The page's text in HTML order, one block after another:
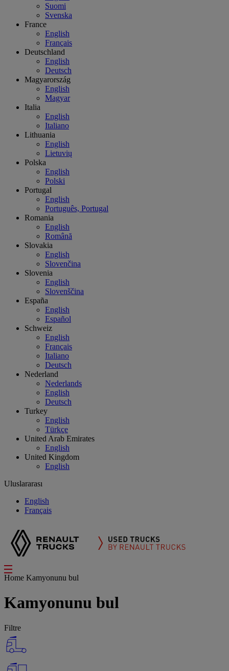
Suomi
Svenska
France
English
Français
Deutschland
English
Deutsch
Magyarország
English
Magyar
Italia
English
Italiano
Lithuania
English
Lietuvių
Polska
English
Polski
Portugal
English
Português, Portugal
Romania
English
Română
Slovakia
English
Slovenčina
Slovenia
English
Slovenščina
España
English
Español
Schweiz
English
Français
Italiano
Deutsch
Nederland
Nederlands
English
Deutsch
Turkey
English
Türkçe
United Arab Emirates
English
United Kingdom
English
Uluslararası
English
Français
Home Kamyonunu bul
Kamyonunu bul
Filtre